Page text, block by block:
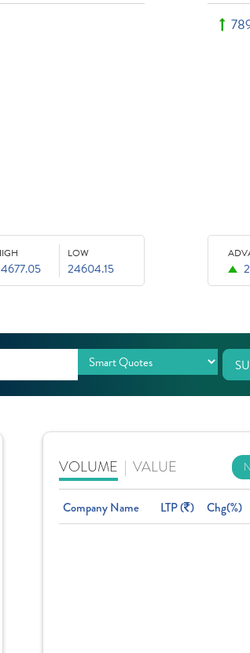
LOW
24604.15
VOLUME | VALUE
Company Name LTP ( ) Chg(%)